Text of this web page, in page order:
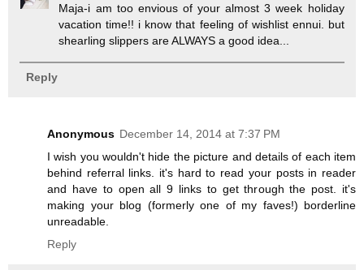
Maja-i am too envious of your almost 3 week holiday
vacation time!! i know that feeling of wishlist ennui. but
shearling slippers are ALWAYS a good idea...
Reply
Anonymous December 14, 2014 at 7:37 PM
I wish you wouldn't hide the picture and details of each item
behind referral links. it's hard to read your posts in reader
and have to open all 9 links to get through the post. it's
making your blog (formerly one of my faves!) borderline
unreadable.
Reply